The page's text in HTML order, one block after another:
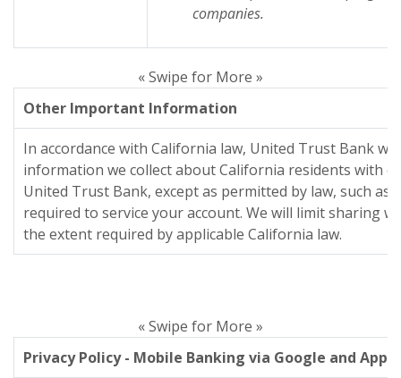
companies.
« Swipe for More »
Other Important Information
In accordance with California law, United Trust Bank
information we collect about California residents with
United Trust Bank, except as permitted by law, such as
required to service your account. We will limit sharing
the extent required by applicable California law.
« Swipe for More »
Privacy Policy - Mobile Banking via Google and